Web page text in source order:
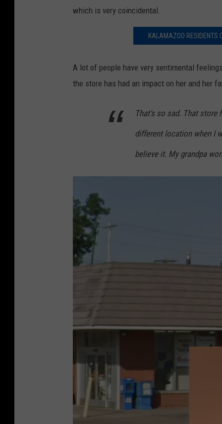
which is very coincidental.
KALAMAZOO RESIDENTS
A lot of people have very sentimental
the store has had an impact on her and her
That's so sad. That store
different location when I
believe it. My grandpa